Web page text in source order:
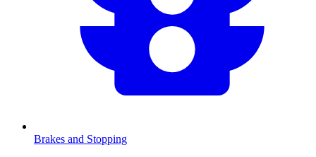
Brakes and Stopping